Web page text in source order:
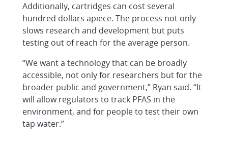
Additionally, cartridges can cost several
hundred dollars apiece. The process not only
slows research and development but puts
testing out of reach for the average person.
“We want a technology that can be broadly
accessible, not only for researchers but for the
broader public and government,” Ryan said. “It
will allow regulators to track PFAS in the
environment, and for people to test their own
tap water.”